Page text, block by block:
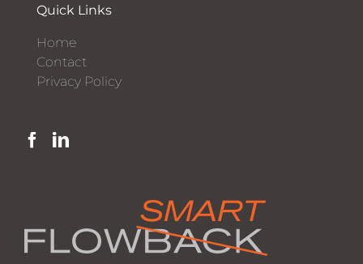
Quick Links
Home
Contact
Privacy Policy